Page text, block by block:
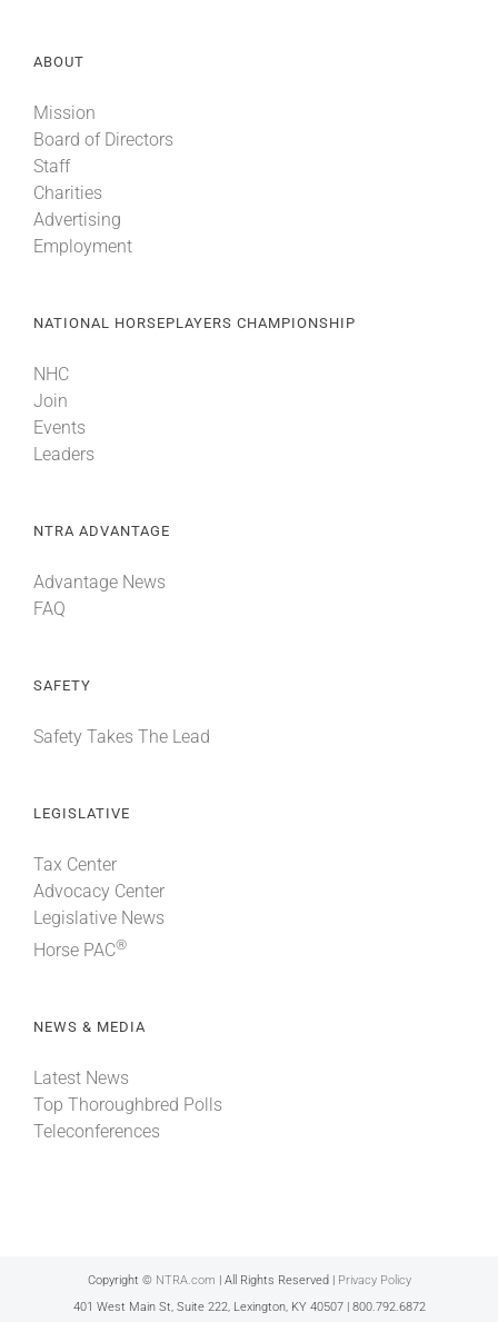
ABOUT
Mission
Board of Directors
Staff
Charities
Advertising
Employment
NATIONAL HORSEPLAYERS CHAMPIONSHIP
NHC
Join
Events
Leaders
NTRA ADVANTAGE
Advantage News
FAQ
SAFETY
Safety Takes The Lead
LEGISLATIVE
Tax Center
Advocacy Center
Legislative News
Horse PAC®
NEWS & MEDIA
Latest News
Top Thoroughbred Polls
Teleconferences
Copyright © NTRA.com | All Rights Reserved | Privacy Policy
401 West Main St, Suite 222, Lexington, KY 40507 | 800.792.6872